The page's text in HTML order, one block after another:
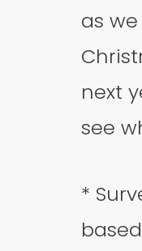
as
next
see
*